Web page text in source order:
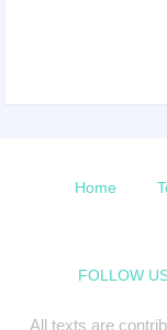
Home
FOLLOW
All texts are